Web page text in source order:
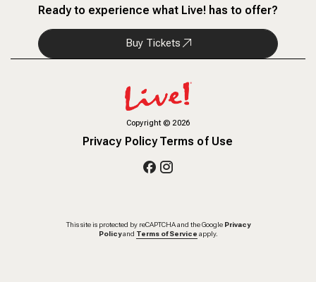
Ready to experience what Live! has to offer?
Buy Tickets
Copyright© 2026
Privacy PolicyTerms of Use
This site is protected by reCAPTCHA and the Google Privacy
Policy and Terms of Service apply.